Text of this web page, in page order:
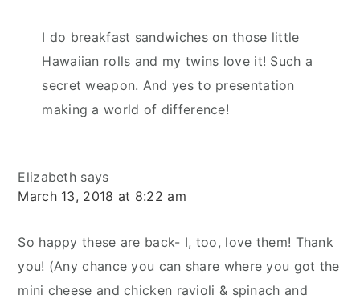
I do breakfast sandwiches on those little
Hawaiian rolls and my twins love it! Such a
secret weapon. And yes to presentation
making a world of difference!
Elizabeth says
March 13, 2018 at 8:22 am
So happy these are back- I, too, love them! Thank
you! (Any chance you can share where you got the
mini cheese and chicken ravioli & spinach and